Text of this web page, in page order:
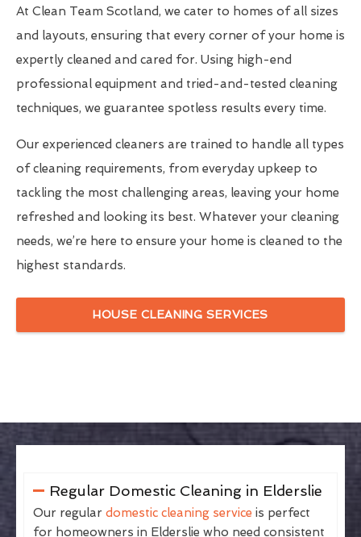
At Clean Team Scotland, we cater to homes of all sizes
and layouts, ensuring that every corner of your home is
expertly cleaned and cared for. Using high-end
professional equipment and tried-and-tested cleaning
techniques, we guarantee spotless results every time.
Our experienced cleaners are trained to handle all types
of cleaning requirements, from everyday upkeep to
tackling the most challenging areas, leaving your home
refreshed and looking its best. Whatever your cleaning
needs, we’re here to ensure your home is cleaned to the
highest standards.
HOUSE CLEANING SERVICES
Regular Domestic Cleaning in Elderslie
Our regular domestic cleaning service is perfect
for homeowners in Elderslie who need consistent